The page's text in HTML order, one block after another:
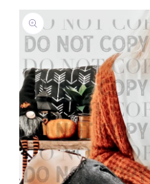
Skip to
product
information